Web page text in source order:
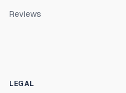
Reviews
LEGAL